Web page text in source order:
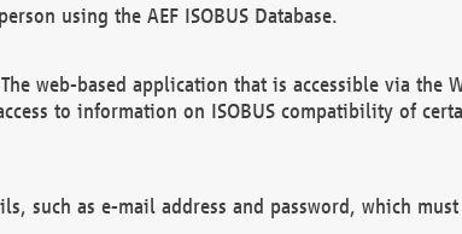
using the AEF ISOBUS Database.
The web-based application that is accessible via the
to information on ISOBUS compatibility of
such as e-mail address and password, which